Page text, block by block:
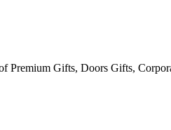
Premium Gifts, Doors Gifts,